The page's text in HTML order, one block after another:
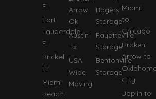
FI
Fort
Lauderdale
FI
Brickell
FI
Miami
Beach
Arrow
Ok
Austin
Tx
USA
Wide
Moving
Rogers
Storage
Fayetteville
Storage
Bentonville
Storage
Miami
to
Chicago
Broken
Arrow to
City
Joplin to